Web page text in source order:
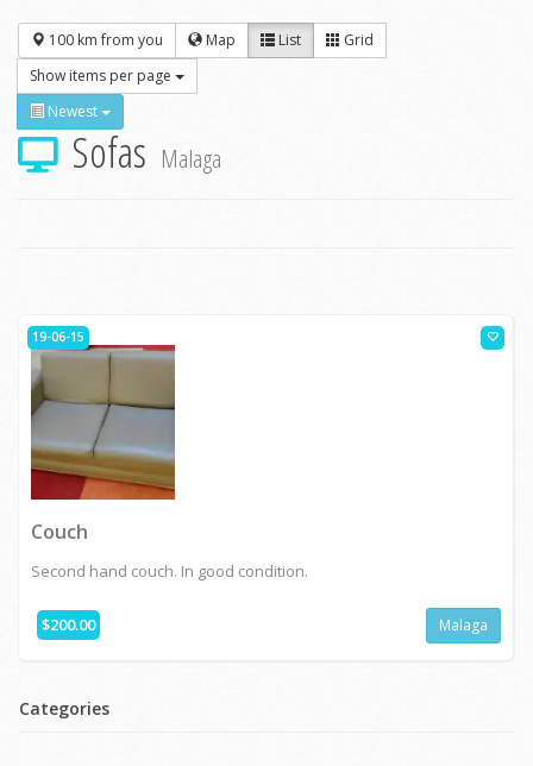
100 km from you Map List
Grid
Show items per page
Newest
Sofas Malaga
19-06-15
Couch
Second hand couch. In good condition.
$200.00 Malaga
Categories